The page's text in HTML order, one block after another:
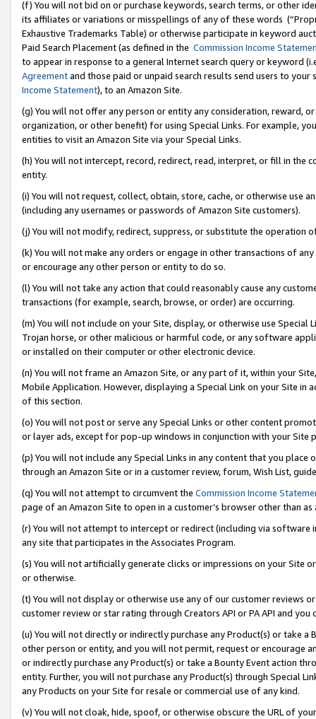
(f) You will not bid on or purchase keywords, search terms, or other
its affiliates or variations or misspellings of any of these words
Exhaustive Trademarks Table) or otherwise participate in keyword
Paid Search Placement (as defined in the Commission Income
to appear in response to a general Internet search query or keyword
Agreementand those paid or unpaid search results send users to
Income Statement), to an Amazon Site.
(g) You will not offer any person or entity any consideration, reward,
organization, or other benefit) for using Special Links. For example,
entities to visit an Amazon Site via your Special Links.
(h) You will not intercept, record, redirect, read, interpret, or fill in
entity.
(i) You will not request, collect, obtain, store, cache, or otherwise use
(including any usernames or passwords of Amazon Site customers).
(j) You will not modify, redirect, suppress, or substitute the operation
(k) You will not make any orders or engage in other transactions of
or encourage any other person or entity to do so.
(l) You will not take any action that could reasonably cause any
transactions (for example, search, browse, or order) are occurring.
(m) You will not include on your Site, display, or otherwise use
Trojan horse, or other malicious or harmful code, or any software
or installed on their computer or other electronic device.
(n) You will not frame an Amazon Site, or any part of it, within your
Mobile Application. However, displaying a Special Link on your Site
of this section.
(o) You will not post or serve any Special Links or other content
or layer ads, except for pop-up windows in conjunction with your
(p) You will not include any Special Links in any content that you
through an Amazon Site or in a customer review, forum, Wish List,
(q) You will not attempt to circumvent the Commission Income
page of an Amazon Site to open in a customer’s browser other than
(r) You will not attempt to intercept or redirect (including via software
any site that participates in the Associates Program.
(s) You will not artificially generate clicks or impressions on your Site
or otherwise.
(t) You will not display or otherwise use any of our customer reviews
customer review or star rating through Creators API or PA API and
(u) You will not directly or indirectly purchase any Product(s) or take
other person or entity, and you will not permit, request or encourage
or indirectly purchase any Product(s) or take a Bounty Event action
entity. Further, you will not purchase any Product(s) through Special
any Products on your Site for resale or commercial use of any kind.
(v) You will not cloak, hide, spoof, or otherwise obscure the URL of